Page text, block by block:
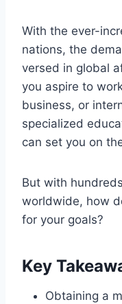
With the ever-
nations, the
versed in global
you aspire to
business, or
specialized
can set you on
But with
worldwide, how
for your goals?
Key
Obtaining a